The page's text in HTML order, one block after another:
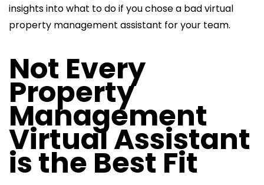
insights into what to do if you chose a bad virtual
property management assistant for your team.
Not Every
Property
Management
Virtual Assistant
is the Best Fit